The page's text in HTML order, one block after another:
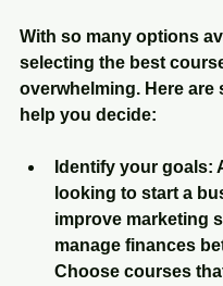
With so many options
selecting the best
overwhelming. Here are
help you decide:
Identify your goals:
looking to start a
improve marketing
manage finances
Choose courses